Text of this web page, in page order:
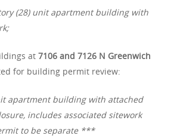
(28) unit apartment building with
at7106 and 7126 N Greenwich
for building permit review:
apartment building with attached
includes associated sitework
to be separate ***